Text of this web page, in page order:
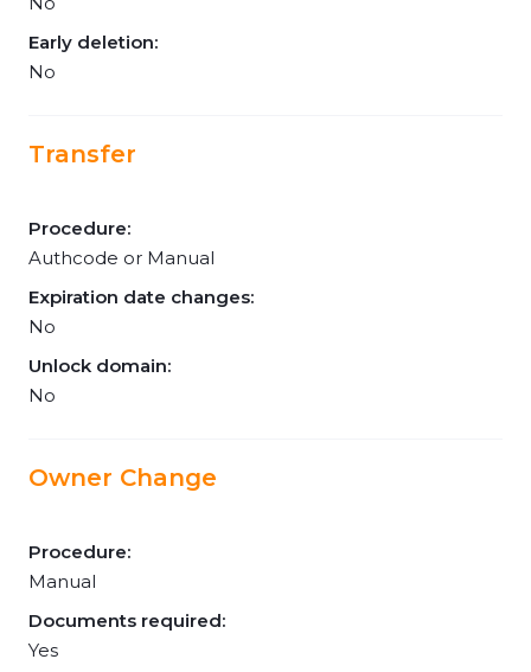
Early deletion:
No
Transfer
Procedure:
Authcode or Manual
Expiration date changes:
No
Unlock domain:
No
Owner Change
Procedure:
Manual
Documents required:
Yes